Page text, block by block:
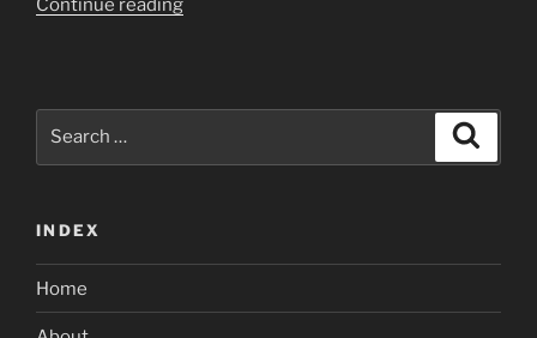
Continue reading
Also
INDEX
Home